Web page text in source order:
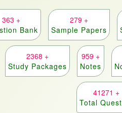
363 +
Bank
279 +
Sample Papers
2368 +
Study Packages
959 +
Notes
41271 +
Total